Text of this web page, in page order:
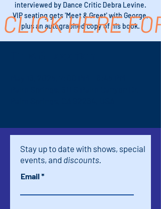
interviewed by Dance Critic Debra Levine.
VIP seating gets 'Meet & Greet' with George,
plus an autographed copy of his book.
CLICK HERE
Stay up to date with shows, special
events, and discounts.
Email